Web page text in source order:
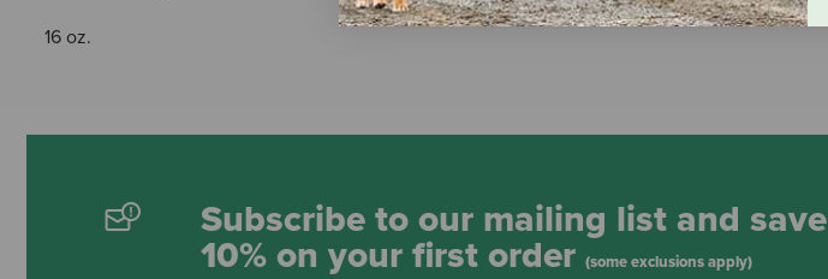
16 oz.
Subscribe to our mailing list and save
10% on your first order (some exclusions apply)